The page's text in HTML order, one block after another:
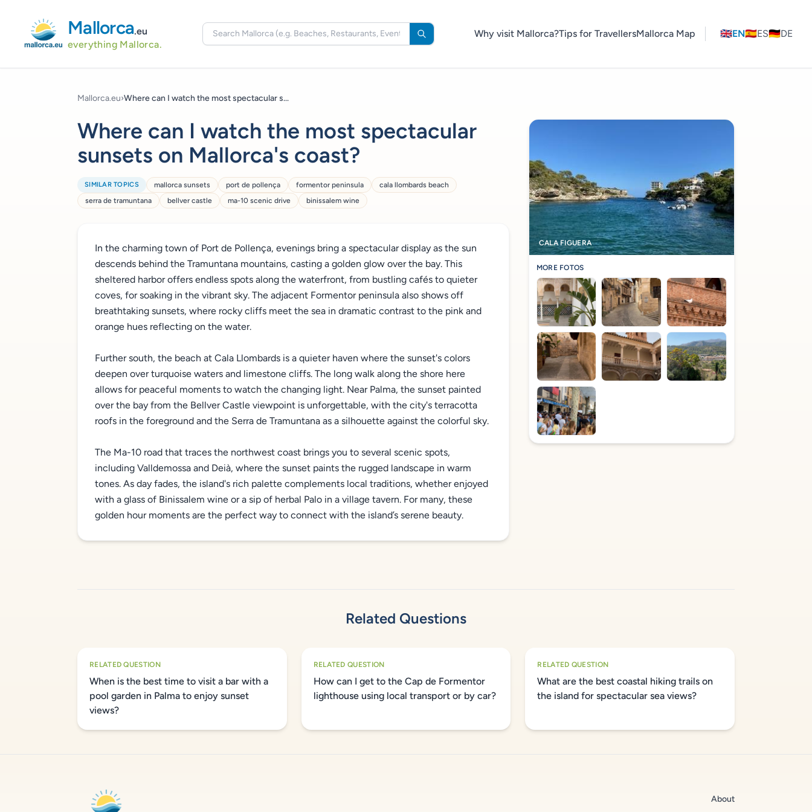
Mallorca.eu
everything Mallorca.
Why visit Mallorca?Tips for TravellersMallorca Map 🇬🇧EN🇪🇸ES🇩🇪DE
Mallorca.eu›Where can I watch the most spectacular s...
Where can I watch the most spectacular
sunsets on Mallorca's coast?
SIMILAR TOPICS mallorca sunsets port de pollença formentor peninsula
cala llombards beach
serra de tramuntana
bellver castle ma-10 scenic drive binissalem wine
In the charming town of Port de Pollença, evenings bring a spectacular display as the sun
descends behind the Tramuntana mountains, casting a golden glow over the bay. This
sheltered harbor offers endless spots along the waterfront, from bustling cafés to quieter
coves, for soaking in the vibrant sky. The adjacent Formentor peninsula also shows off
breathtaking sunsets, where rocky cliffs meet the sea in dramatic contrast to the pink and
orange hues reflecting on the water.
Further south, the beach at Cala Llombards is a quieter haven where the sunset's colors
deepen over turquoise waters and limestone cliffs. The long walk along the shore here
allows for peaceful moments to watch the changing light. Near Palma, the sunset painted
over the bay from the Bellver Castle viewpoint is unforgettable, with the city's terracotta
roofs in the foreground and the Serra de Tramuntana as a silhouette against the colorful sky.
The Ma-10 road that traces the northwest coast brings you to several scenic spots,
including Valldemossa and Deià, where the sunset paints the rugged landscape in warm
tones. As day fades, the island's rich palette complements local traditions, whether enjoyed
with a glass of Binissalem wine or a sip of herbal Palo in a village tavern. For many, these
golden hour moments are the perfect way to connect with the island’s serene beauty.
CALA FIGUERA
MORE FOTOS
Related Questions
RELATED QUESTION
When is the best time to visit a bar with a
pool garden in Palma to enjoy sunset
views?
RELATED QUESTION
How can I get to the Cap de Formentor
lighthouse using local transport or by car?
RELATED QUESTION
What are the best coastal hiking trails on
the island for spectacular sea views?
About